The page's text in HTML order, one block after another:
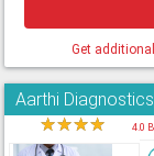
Get
Aarthi
★★★★ 4.0